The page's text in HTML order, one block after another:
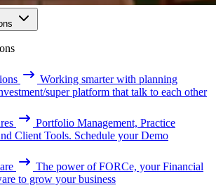
Working smarter with planning
super platform that talk to each other
Portfolio Management, Practice
Client Tools. Schedule your Demo
The power of FORCe, your Financial
to grow your business